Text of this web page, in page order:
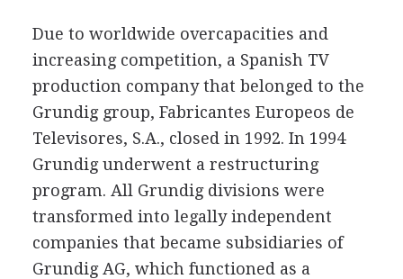
Due to worldwide overcapacities and
increasing competition, a Spanish TV
production company that belonged to the
Grundig group, Fabricantes Europeos de
Televisores, S.A., closed in 1992. In 1994
Grundig underwent a restructuring
program. All Grundig divisions were
transformed into legally independent
companies that became subsidiaries of
Grundig AG, which functioned as a